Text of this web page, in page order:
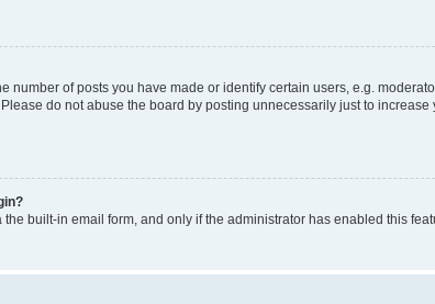
number of posts you have made or identify certain users, e.g.
do not abuse the board by posting unnecessarily just to
built-in email form, and only if the administrator has enabled this